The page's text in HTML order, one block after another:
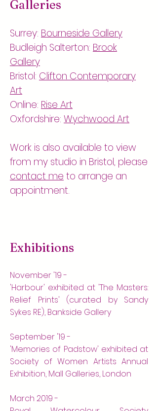
Galleries
Surrey: Bourneside Gallery
Budleigh Salterton: Brook
Gallery
Bristol: Clifton Contemporary
Art
Online: Rise Art
Oxfordshire: Wychwood Art
Work is also available to view
from my studio in Bristol, please
contact me to arrange an
appointment.
Exhibitions
November '19 -
'Harbour' exhibited at 'The Masters:
Relief Prints' (curated by Sandy
Sykes RE), Bankside Gallery
September '19 -
'Memories of Padstow' exhibited at
Society of Women Artists Annual
Exhibition, Mall Galleries, London
March 2019 -